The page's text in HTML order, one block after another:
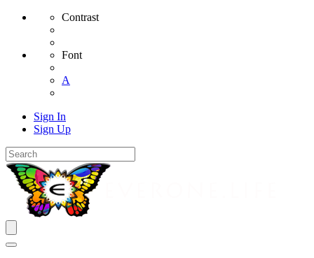
Contrast
Font
A
Sign In
Sign Up